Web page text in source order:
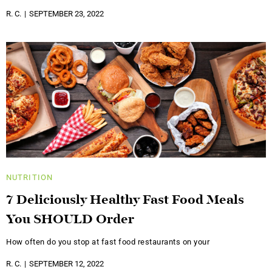
R. C. SEPTEMBER 23, 2022
NUTRITION
7 Deliciously Healthy Fast Food Meals
You SHOULD Order
How often do you stop at fast food restaurants on your
R. C. SEPTEMBER 12, 2022